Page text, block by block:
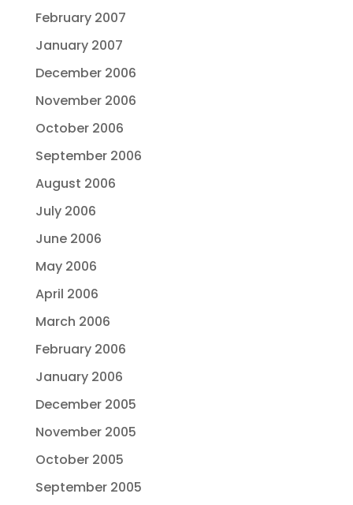
February 2007
January 2007
December 2006
November 2006
October 2006
September 2006
August 2006
July 2006
June 2006
May 2006
April 2006
March 2006
February 2006
January 2006
December 2005
November 2005
October 2005
September 2005